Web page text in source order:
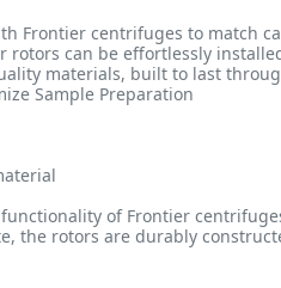
Frontier centrifuges to match
can be effortlessly
materials, built to last
Sample Preparation
of Frontier
the rotors are durably